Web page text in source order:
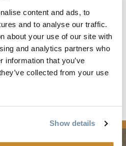
content and ads, to
and to analyse our traffic.
about your use of our site with
and analytics partners who
information that you’ve
collected from your use
Show details
in BC,
bulletins, and
You Go